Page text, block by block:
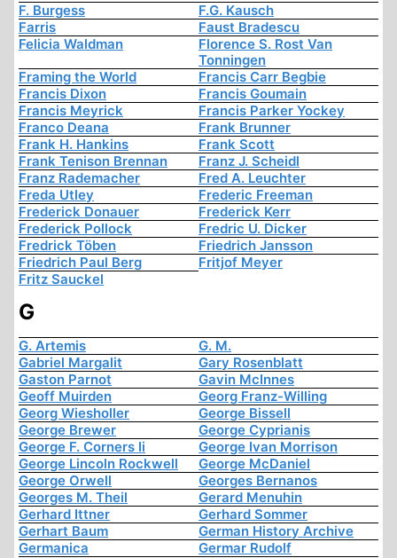
F. Burgess
F.G. Kausch
Farris
Faust Bradescu
Felicia Waldman
Florence S. Rost Van
Tonningen
Framing the World
Francis Carr Begbie
Francis Dixon
Francis Goumain
Francis Meyrick
Francis Parker Yockey
Franco Deana
Frank Brunner
Frank H. Hankins
Frank Scott
Frank Tenison Brennan
Franz J. Scheidl
Franz Rademacher
Fred A. Leuchter
Freda Utley
Frederic Freeman
Frederick Donauer
Frederick Kerr
Frederick Pollock
Fredric U. Dicker
Fredrick Töben
Friedrich Jansson
Friedrich Paul Berg
Fritjof Meyer
Fritz Sauckel
G
G. Artemis
G. M.
Gabriel Margalit
Gary Rosenblatt
Gaston Parnot
Gavin McInnes
Geoff Muirden
Georg Franz-Willing
Georg Wiesholler
George Bissell
George Brewer
George Cyprianis
George F. Corners Ii
George Ivan Morrison
George Lincoln Rockwell
George McDaniel
George Orwell
Georges Bernanos
Georges M. Theil
Gerard Menuhin
Gerhard Ittner
Gerhard Sommer
Gerhart Baum
German History Archive
Germanica
Germar Rudolf